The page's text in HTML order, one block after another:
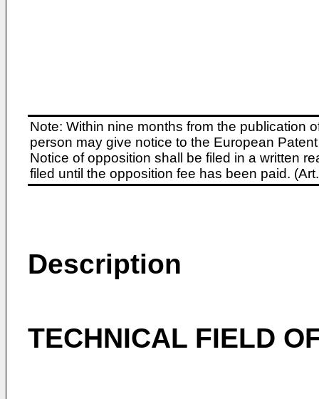
Note: Within nine months from the publication
person may give notice to the European
Notice of opposition shall be filed in a written
filed until the opposition fee has been paid.
Description
TECHNICAL FIELD